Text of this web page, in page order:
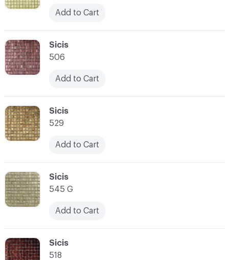
C-000014
Sicis
518
C-000013
Sicis
545 G
Add to Cart
C-000012
Sicis
529
Add to Cart
C-000011
Sicis
506
Add to Cart
Add to Cart